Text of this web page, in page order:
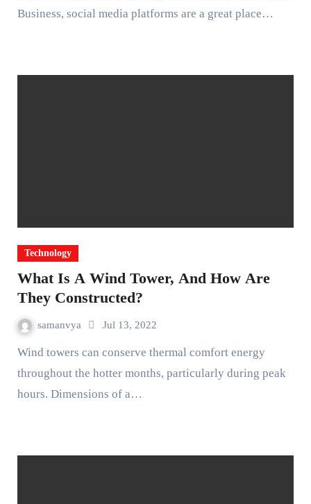
Business, social media platforms are a great place…
Technology
What Is A Wind Tower, And How Are
They Constructed?
samanvya Jul 13, 2022
Wind towers can conserve thermal comfort energy
throughout the hotter months, particularly during peak
hours. Dimensions of a…